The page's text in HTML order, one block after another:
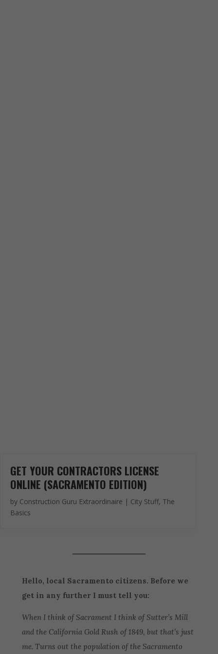
GET YOUR CONTRACTORS LICENSE
ONLINE (SACRAMENTO EDITION)
by Construction Guru Extraordinaire | City Stuff, The
Basics
Hello, local Sacramento citizens. Before we
get in any further I must tell you:
When I think of Sacrament I think of Sutter’s Mill
and the California Gold Rush of 1849, but that’s just
me. Turns out the population of the Sacramento